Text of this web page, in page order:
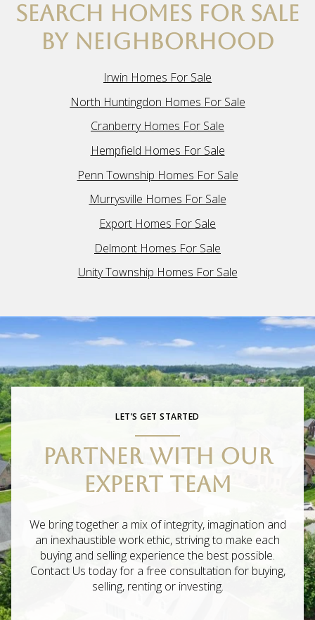
SEARCH HOMES FOR SALE
BY NEIGHBORHOOD
Irwin Homes For Sale
North Huntingdon Homes For Sale
Cranberry Homes For Sale
Hempfield Homes For Sale
Penn Township Homes For Sale
Murrysville Homes For Sale
Export Homes For Sale
Delmont Homes For Sale
Unity Township Homes For Sale
LET’S GET STARTED
PARTNER WITH OUR
EXPERT TEAM
We bring together a mix of integrity, imagination and
an inexhaustible work ethic, striving to make each
buying and selling experience the best possible.
Contact Us today for a free consultation for buying,
selling, renting or investing.